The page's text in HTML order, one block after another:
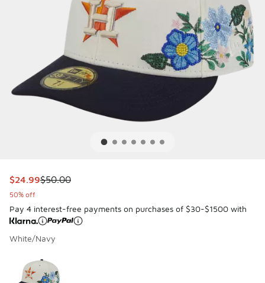
This item is on sale. Price dropped from $50.00 to $24.99
$24.99$50.00
50% off
Pay 4 interest-free payments on purchases of $30-$1500 with
White/Navy